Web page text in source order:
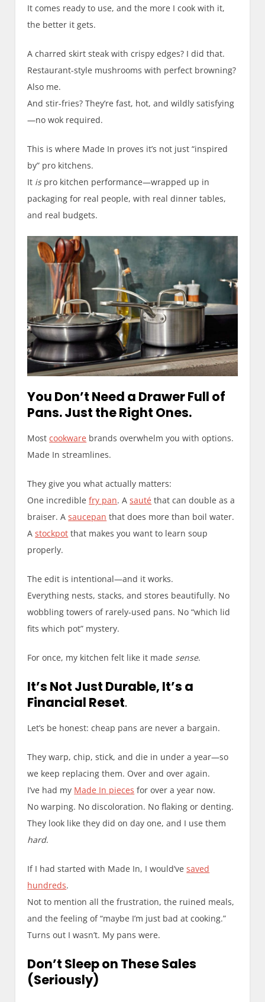
It comes ready to use, and the more I cook with it,
the better it gets.
A charred skirt steak with crispy edges? I did that.
Restaurant-style mushrooms with perfect browning?
Also me.
And stir-fries? They’re fast, hot, and wildly satisfying
—no wok required.
This is where Made In proves it’s not just “inspired
by” pro kitchens.
It ispro kitchen performance—wrapped up in
packaging for real people, with real dinner tables,
and real budgets.
You Don’t Need a Drawer Full of
Pans. Just the Right Ones.
Mostcookware brands overwhelm you with options.
Made In streamlines.
They give you what actually matters:
One incrediblefry pan. Asauté that can double as a
braiser. Asaucepan that does more than boil water.
Astockpot that makes you want to learn soup
properly.
The edit is intentional—and it works.
Everything nests, stacks, and stores beautifully. No
wobbling towers of rarely-used pans. No “which lid
fits which pot” mystery.
For once, my kitchen felt like it made sense.
It’s Not Just Durable, It’s a
Financial Reset.
Let’s be honest: cheap pans are never a bargain.
They warp, chip, stick, and die in under a year—so
we keep replacing them. Over and over again.
I’ve had my Made In pieces for over a year now.
No warping. No discoloration. No flaking or denting.
They look like they did on day one, and I use them
hard.
If I had started with Made In, I would’vesaved
hundreds.
Not to mention all the frustration, the ruined meals,
and the feeling of “maybe I’m just bad at cooking.”
Turns out I wasn’t. My pans were.
Don’t Sleep on These Sales
(Seriously)